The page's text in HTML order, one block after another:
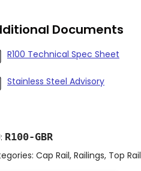
Documents
R100 Technical Spec Sheet
Stainless Steel Advisory
R100-GBR
Cap Rail, Railings, Top Rail